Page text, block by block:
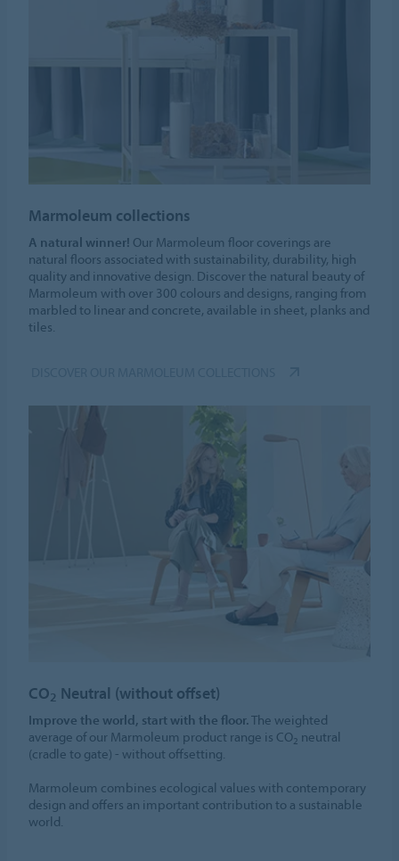
Marmoleum collections
A natural winner! Our Marmoleum floor coverings are
natural floors associated with sustainability, durability, high
quality and innovative design. Discover the natural beauty of
Marmoleum with over 300 colours and designs, ranging from
marbled to linear and concrete, available in sheet, planks and
tiles.
CO2 Neutral (without offset)
Improve the world, start with the floor.The weighted
average of our Marmoleum product range is CO2 neutral
(cradle to gate) - without offsetting.
Marmoleum combines ecological values with contemporary
design and offers an important contribution to a sustainable
world.